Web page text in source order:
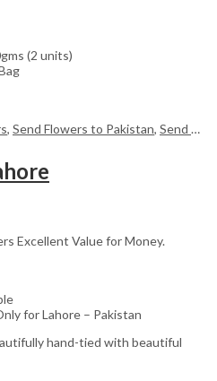
(2 units)
, Send Flowers to Pakistan, Send Mother's Day Flowers to Pakistan
Excellent Value for Money.
for Lahore – Pakistan
hand-tied with beautiful